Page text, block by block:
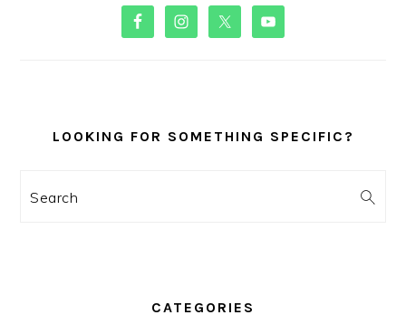
PRIMARY
SIDEBAR
LOOKING FOR SOMETHING SPECIFIC?
Search
CATEGORIES